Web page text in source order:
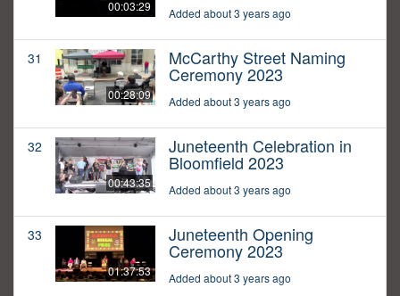
00:03:29 Added about 3 years ago
31
00:28:09
McCarthy Street Naming
Ceremony 2023
Added about 3 years ago
32
00:43:35
Juneteenth Celebration in
Bloomfield 2023
Added about 3 years ago
33
01:37:53
Juneteenth Opening
Ceremony 2023
Added about 3 years ago